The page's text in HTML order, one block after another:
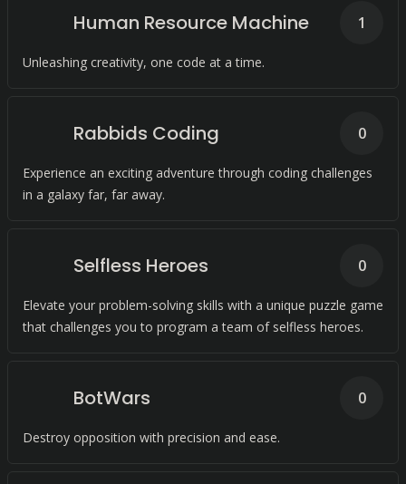
Human Resource Machine
Unleashing creativity, one code at a time.
1
Rabbids Coding
Experience an exciting adventure through coding challenges
in a galaxy far, far away.
0
Selfless Heroes
Elevate your problem-solving skills with a unique puzzle game
that challenges you to program a team of selfless heroes.
0
BotWars
Destroy opposition with precision and ease.
0